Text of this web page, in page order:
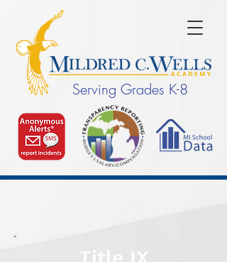
Serving Grades K-8